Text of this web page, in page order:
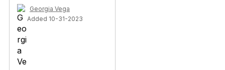
Georgia Vega
Added 10-31-2023